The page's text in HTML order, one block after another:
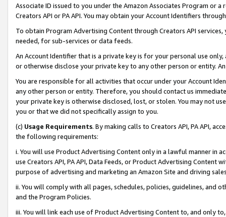
Associate ID issued to you under the Amazon Associates Program or
Creators API or PA API. You may obtain your Account Identifiers
To obtain Program Advertising Content through Creators API
needed, for sub-services or data feeds.
An Account Identifier that is a private key is for your personal use
or otherwise disclose your private key to any other person or entity.
You are responsible for all activities that occur under your Account
any other person or entity. Therefore, you should contact us
your private key is otherwise disclosed, lost, or stolen. You may not
you or that we did not specifically assign to you.
(c) Usage Requirements. By making calls to Creators API, PA API,
the following requirements:
i. You will use Product Advertising Content only in a lawful manner in
use Creators API, PA API, Data Feeds, or Product Advertising
purpose of advertising and marketing an Amazon Site and driving
ii. You will comply with all pages, schedules, policies, guidelines, and
and the Program Policies.
iii. You will link each use of Product Advertising Content to, and only